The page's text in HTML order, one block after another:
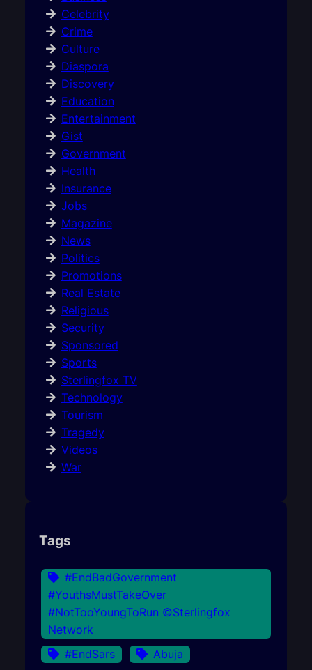
Celebrity
Crime
Culture
Diaspora
Discovery
Education
Entertainment
Gist
Government
Health
Insurance
Jobs
Magazine
News
Politics
Promotions
Real Estate
Religious
Security
Sponsored
Sports
Sterlingfox TV
Technology
Tourism
Tragedy
Videos
War
Tags
#EndBadGovernment
#YouthsMustTakeOver
#NotTooYoungToRun ©Sterlingfox
Network
#EndSars
Abuja